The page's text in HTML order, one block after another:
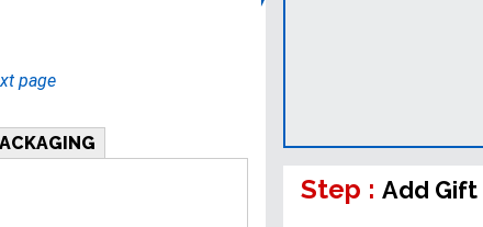
page
Step :Add Gift